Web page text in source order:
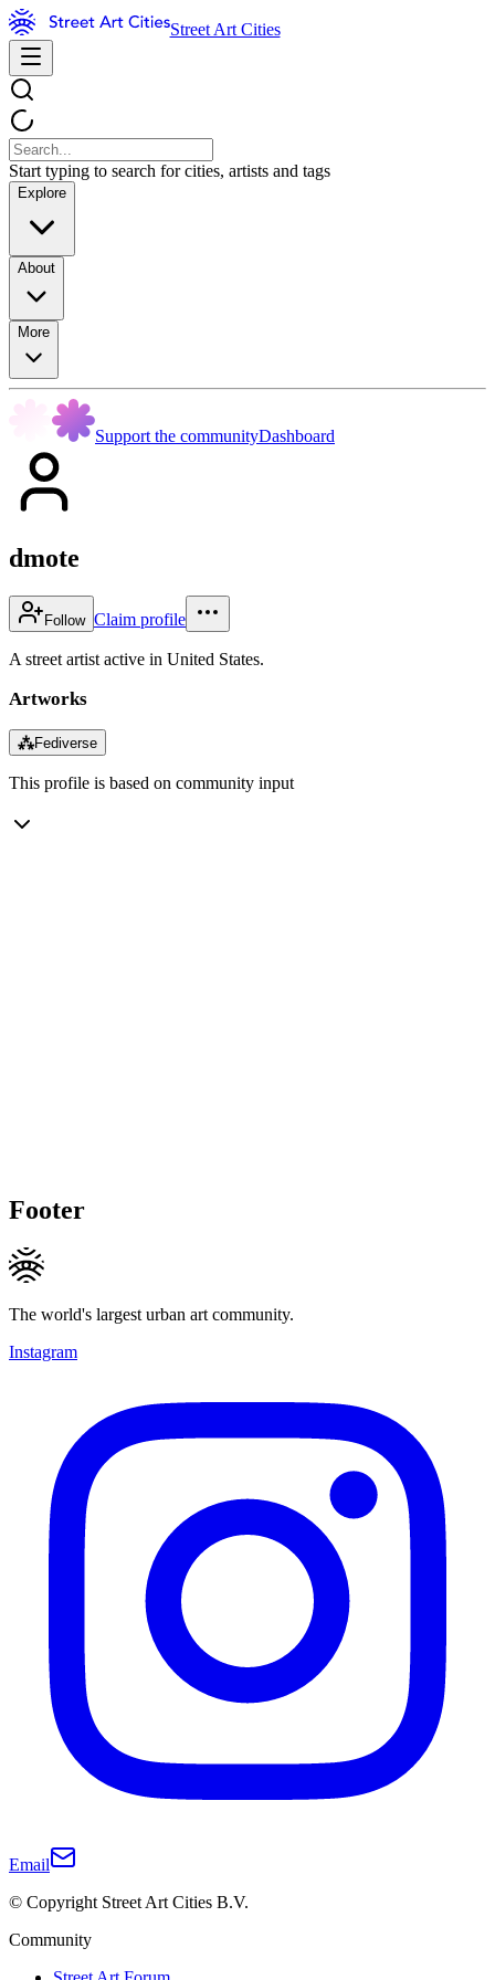
Street Art Cities
Start typing to search for cities, artists and tags
Explore
About
More
Support the communityDashboard
dmote
Follow Claim profile
A street artist active in United States.
Artworks
⁂Fediverse
This profile is based on community input
Footer
The world's largest urban art community.
Instagram
Email
© Copyright Street Art Cities B.V.
Community